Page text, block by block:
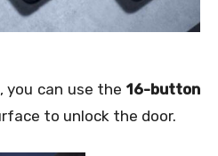
can use the 16-button
to unlock the door.